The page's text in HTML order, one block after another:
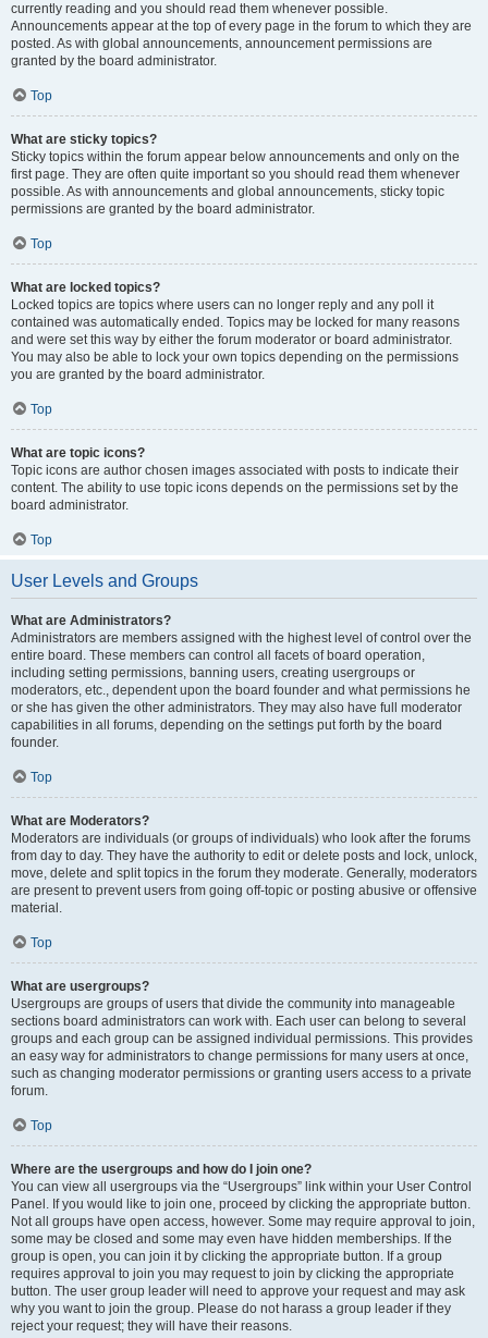
currently reading and you should read them whenever possible.
Announcements appear at the top of every page in the forum to which they are
posted. As with global announcements, announcement permissions are
granted by the board administrator.
Top
What are sticky topics?
Sticky topics within the forum appear below announcements and only on the
first page. They are often quite important so you should read them whenever
possible. As with announcements and global announcements, sticky topic
permissions are granted by the board administrator.
Top
What are locked topics?
Locked topics are topics where users can no longer reply and any poll it
contained was automatically ended. Topics may be locked for many reasons
and were set this way by either the forum moderator or board administrator.
You may also be able to lock your own topics depending on the permissions
you are granted by the board administrator.
Top
What are topic icons?
Topic icons are author chosen images associated with posts to indicate their
content. The ability to use topic icons depends on the permissions set by the
board administrator.
Top
User Levels and Groups
What are Administrators?
Administrators are members assigned with the highest level of control over the
entire board. These members can control all facets of board operation,
including setting permissions, banning users, creating usergroups or
moderators, etc., dependent upon the board founder and what permissions he
or she has given the other administrators. They may also have full moderator
capabilities in all forums, depending on the settings put forth by the board
founder.
Top
What are Moderators?
Moderators are individuals (or groups of individuals) who look after the forums
from day to day. They have the authority to edit or delete posts and lock, unlock,
move, delete and split topics in the forum they moderate. Generally, moderators
are present to prevent users from going off-topic or posting abusive or offensive
material.
Top
What are usergroups?
Usergroups are groups of users that divide the community into manageable
sections board administrators can work with. Each user can belong to several
groups and each group can be assigned individual permissions. This provides
an easy way for administrators to change permissions for many users at once,
such as changing moderator permissions or granting users access to a private
forum.
Top
Where are the usergroups and how do I join one?
You can view all usergroups via the “Usergroups” link within your User Control
Panel. If you would like to join one, proceed by clicking the appropriate button.
Not all groups have open access, however. Some may require approval to join,
some may be closed and some may even have hidden memberships. If the
group is open, you can join it by clicking the appropriate button. If a group
requires approval to join you may request to join by clicking the appropriate
button. The user group leader will need to approve your request and may ask
why you want to join the group. Please do not harass a group leader if they
reject your request; they will have their reasons.